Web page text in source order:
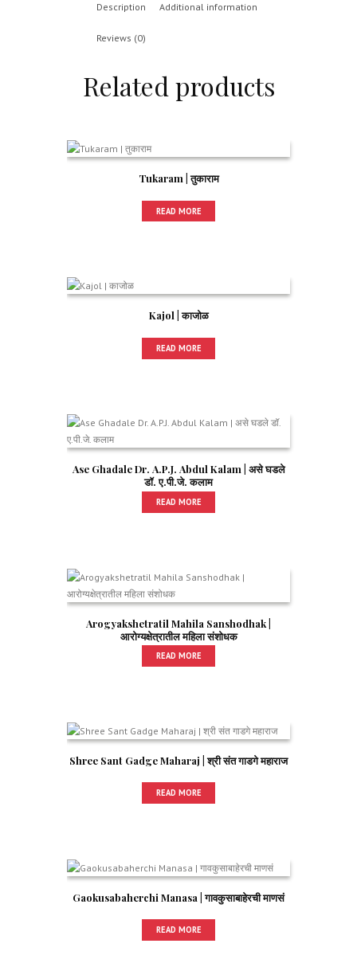
Description Additional information
Reviews (0)
Related products
Tukaram | तुकाराम
READ MORE
Kajol | काजोळ
READ MORE
Ase Ghadale Dr. A.P.J. Abdul Kalam | असे घडले
डॉ. ए.पी.जे. कलाम
READ MORE
Arogyakshetratil Mahila Sanshodhak |
आरोग्यक्षेत्रातील महिला संशोधक
READ MORE
Shree Sant Gadge Maharaj | श्री संत गाडगे महाराज
READ MORE
Gaokusabaherchi Manasa | गावकुसाबाहेरची माणसं
READ MORE